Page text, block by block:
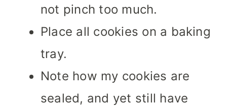
not pinch too much.
Place all cookies on a baking
tray.
Note how my cookies are
sealed, and yet still have